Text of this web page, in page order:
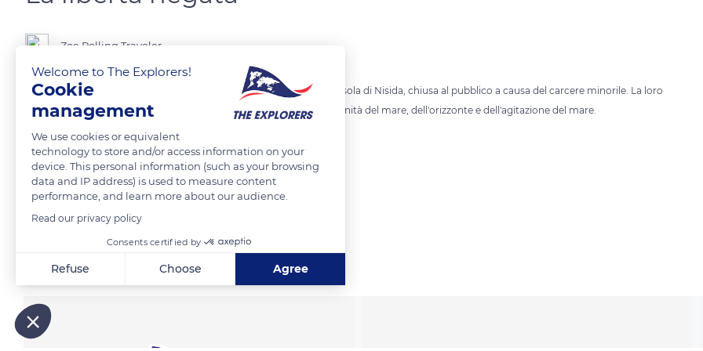
Zoe Rolling Traveler
Siamo a Bagnoli, Napoli, davanti all'istmo che collega il territorio all'isola di Nisida, chiusa al pubblico a causa del carcere minorile. La loro
libertà e la loro crescita sono in completa contrapposizione con l'infinità del mare, dell'orizzonte e dell'agitazione del mare.
READ MORE TRANSLATE
Related content
Welcome to The Explorers!
Cookie
management
We use cookies or equivalent
technology to store and/or access information on your
device. This personal information (such as your browsing
data and IP address) is used to measure content
performance, and learn more about our audience.
Read our privacy policy
Consents certified by
Refuse Choose Agree
Our platform empowers you to tailor and manage your privacy settings, ensuring compliance with regulations. Customize